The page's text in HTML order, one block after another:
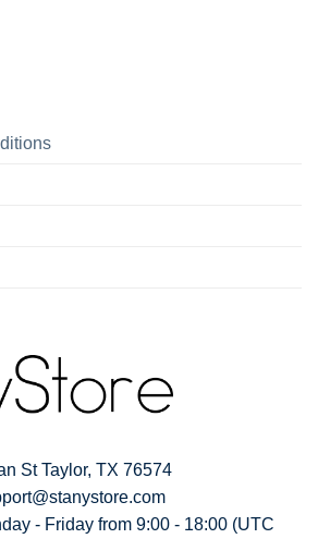
St Taylor, TX 76574
- Friday from 9:00 - 18:00 (UTC